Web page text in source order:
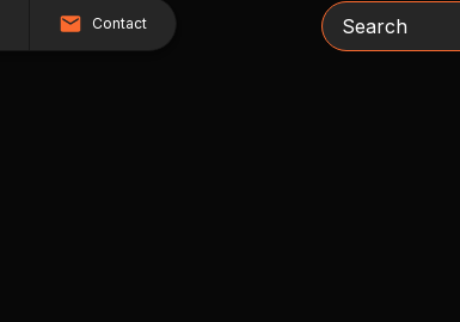
Contact Search